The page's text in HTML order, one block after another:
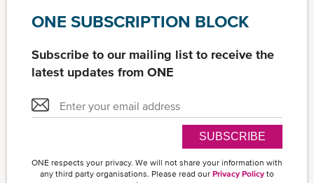
ONE SUBSCRIPTION BLOCK
Subscribe to our mailing list to receive the
latest updates from ONE
SUBSCRIBE
ONE respects your privacy. We will not share your information with
any third party organisations. Please read our Privacy Policy to